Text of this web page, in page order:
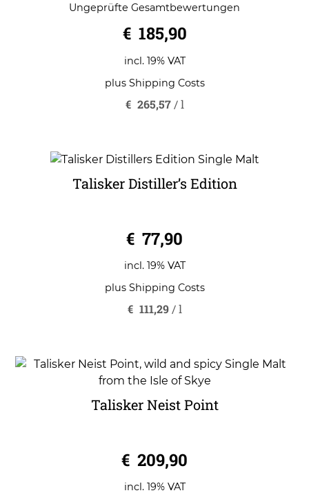
out of 5
Ungeprüfte Gesamtbewertungen
€ 185,90
incl. 19% VAT
plus Shipping Costs
€ 265,57/l
Talisker Distiller’s Edition
o
u
o
5
€ 77,90
incl. 19% VAT
plus Shipping Costs
€ 111,29/l
Talisker Neist Point
o
u
o
€ 209,90
incl. 19% VAT